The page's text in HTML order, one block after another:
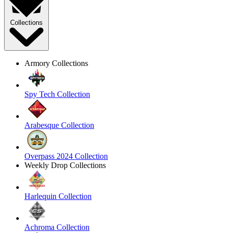
Collections
Armory Collections
Spy Tech Collection
Arabesque Collection
Overpass 2024 Collection
Weekly Drop Collections
Harlequin Collection
Achroma Collection